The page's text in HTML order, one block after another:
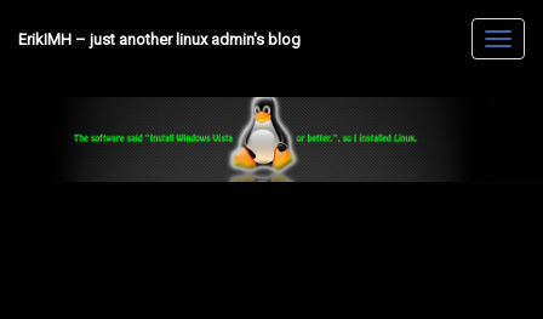
ErikIMH – just another linux admin's blog